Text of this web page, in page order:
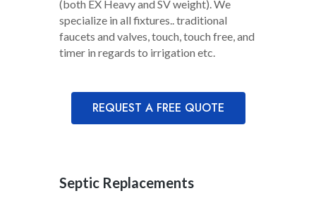
(both EX Heavy and SV weight). We
specialize in all fixtures.. traditional
faucets and valves, touch, touch free, and
timer in regards to irrigation etc.
REQUEST A FREE QUOTE
Septic Replacements